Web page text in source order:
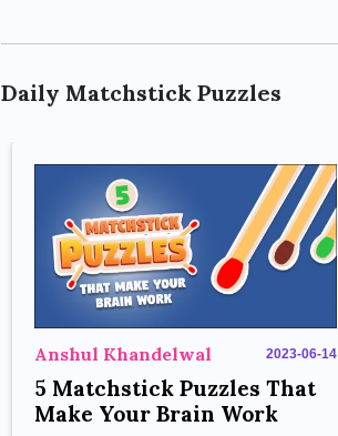
Daily Matchstick Puzzles
Anshul Khandelwal 2023-06-14
5 Matchstick Puzzles That
Make Your Brain Work